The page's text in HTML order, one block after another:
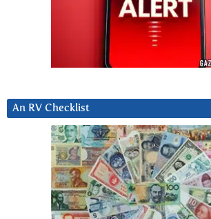
An RV Checklist